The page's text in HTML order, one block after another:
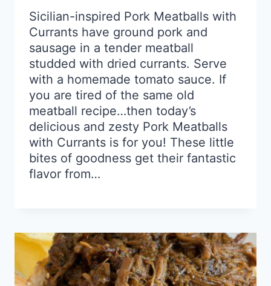
Sicilian-inspired Pork Meatballs with
Currants have ground pork and
sausage in a tender meatball
studded with dried currants. Serve
with a homemade tomato sauce. If
you are tired of the same old
meatball recipe…then today’s
delicious and zesty Pork Meatballs
with Currants is for you! These little
bites of goodness get their fantastic
flavor from…